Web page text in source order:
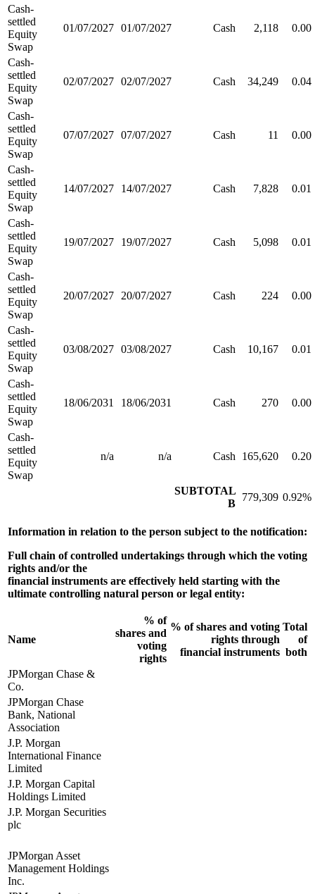
Cash-
settled
Equity
Swap
01/07/2027 01/07/2027 Cash 2,118 0.00
Cash-
settled
Equity
Swap
02/07/2027 02/07/2027 Cash 34,249 0.04
Cash-
settled
Equity
Swap
07/07/2027 07/07/2027 Cash 11 0.00
Cash-
settled
Equity
Swap
14/07/2027 14/07/2027 Cash 7,828 0.01
Cash-
settled
Equity
Swap
19/07/2027 19/07/2027 Cash 5,098 0.01
Cash-
settled
Equity
Swap
20/07/2027 20/07/2027 Cash 224 0.00
Cash-
settled
Equity
Swap
03/08/2027 03/08/2027 Cash 10,167 0.01
Cash-
settled
Equity
Swap
18/06/2031 18/06/2031 Cash 270 0.00
Cash-
settled
Equity
Swap
n/a n/a Cash 165,620 0.20
SUBTOTAL
B
779,309 0.92%
Information in relation to the person subject to the notification:
Full chain of controlled undertakings through which the voting
rights and/or the
financial instruments are effectively held starting with the
ultimate controlling natural person or legal entity:
Name
% of
shares and
voting
rights
% of shares and voting
rights through
financial instruments
Total
of
both
JPMorgan Chase &
Co.
JPMorgan Chase
Bank, National
Association
J.P. Morgan
International Finance
Limited
J.P. Morgan Capital
Holdings Limited
J.P. Morgan Securities
plc
JPMorgan Asset
Management Holdings
Inc.